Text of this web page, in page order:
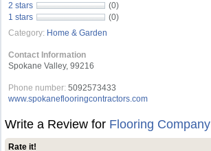
2 stars
(0)
1 stars
(0)
Category: Home & Garden
Contact Information
Spokane Valley, 99216
Phone number: 5092573433
www.spokaneflooringcontractors.com
Write a Review for Flooring Company
Rate it!